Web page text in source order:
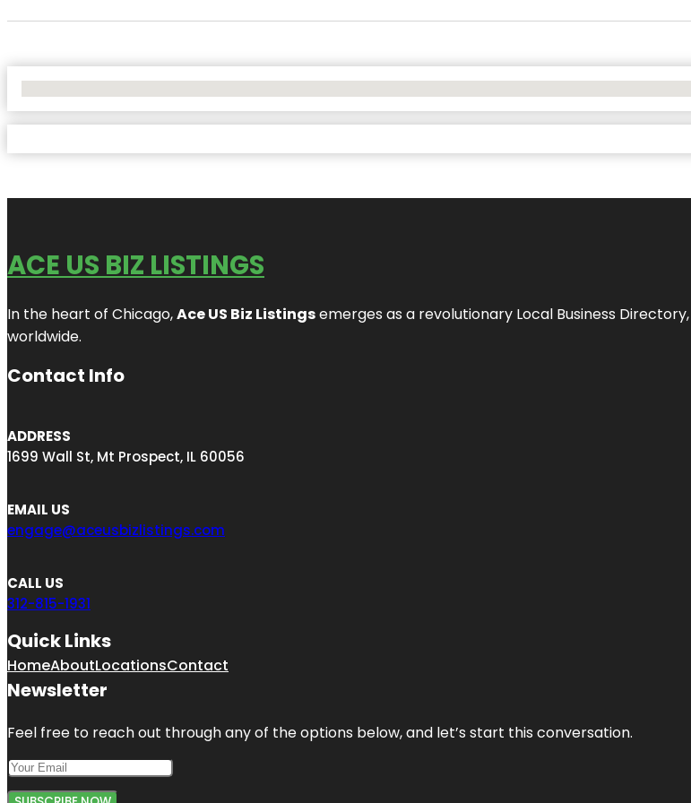
ACE US BIZ LISTINGS
In the heart of Chicago,Ace US Biz Listingsemerges as a revolutionary Local Business
worldwide.
Contact Info
ADDRESS
1699 Wall St, Mt Prospect, IL 60056
EMAIL US
engage@aceusbizlistings.com
CALL US
312-815-1931
Quick Links
HomeAboutLocationsContact
Newsletter
Feel free to reach out through any of the options below, and let’s start this conversation.